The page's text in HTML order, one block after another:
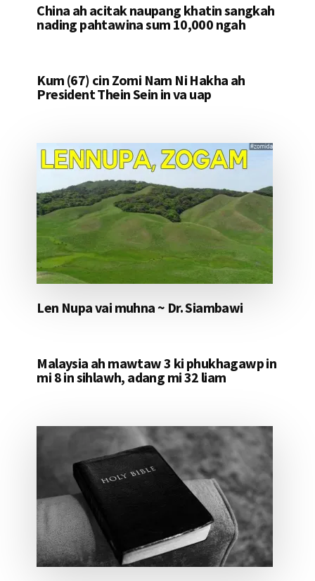
China ah acitak naupang khatin sangkah
nading pahtawina sum 10,000 ngah
Kum (67) cin Zomi Nam Ni Hakha ah
President Thein Sein in va uap
Len Nupa vai muhna ~ Dr. Siambawi
Malaysia ah mawtaw 3 ki phukhagawp in
mi 8 in sihlawh, adang mi 32 liam